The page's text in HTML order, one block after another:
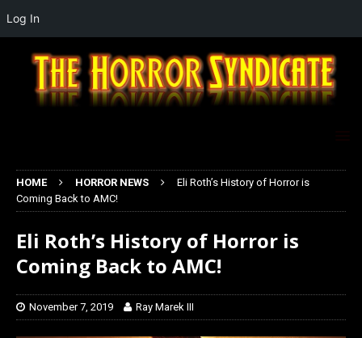
HOME HORROR NEWS
Eli Roth’s History of Horror is
Coming Back to AMC!
Eli Roth’s History of Horror is
Coming Back to AMC!
November 7, 2019 Ray Marek III
Log In